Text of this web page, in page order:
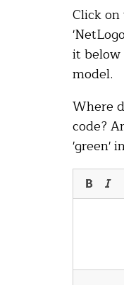
Click
it below
model.
Where
code?
'green'